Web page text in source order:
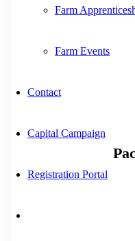
Farm
Farm Events
Contact
Capital Campaign
Registration Portal